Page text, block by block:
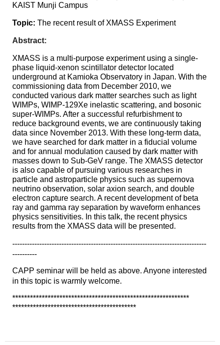
KAIST Munji Campus
Topic: The recent result of XMASS Experiment
Abstract:
XMASS is a multi-purpose experiment using a single-
phase liquid-xenon scintillator detector located
underground at Kamioka Observatory in Japan. With the
commissioning data from December 2010, we
conducted various dark matter searches such as light
WIMPs, WIMP-129Xe inelastic scattering, and bosonic
super-WIMPs. After a successful refurbishment to
reduce background events, we are continuously taking
data since November 2013. With these long-term data,
we have searched for dark matter in a fiducial volume
and for annual modulation caused by dark matter with
masses down to Sub-GeV range. The XMASS detector
is also capable of pursuing various researches in
particle and astroparticle physics such as supernova
neutrino observation, solar axion search, and double
electron capture search. A recent development of beta
ray and gamma ray separation by waveform enhances
physics sensitivities. In this talk, the recent physics
results from the XMASS data will be presented.
-------------------------------------------------------------------------------
----------
CAPP seminar will be held as above. Anyone interested
in this topic is warmly welcome.
************************************************************
******************************************